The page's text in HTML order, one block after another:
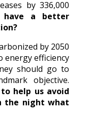
by 336,000
have a better
by 2050
energy efficiency
should go to
objective.
help us avoid
the night what